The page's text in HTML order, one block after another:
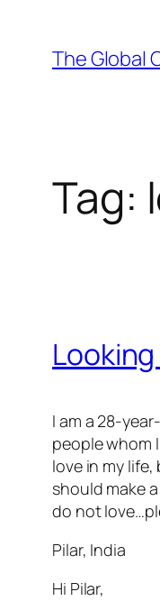
content
The Global
Tag:
I am a 28-
people whom
love in my
should make
do not
Pilar, India
Hi Pilar,